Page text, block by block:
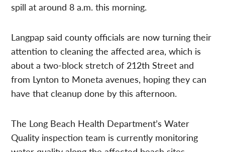
spill at around 8 a.m. this morning.
Langpap said county officials are now turning their
attention to cleaning the affected area, which is
about a two-block stretch of 212th Street and
from Lynton to Moneta avenues, hoping they can
have that cleanup done by this afternoon.
The Long Beach Health Department’s Water
Quality inspection team is currently monitoring